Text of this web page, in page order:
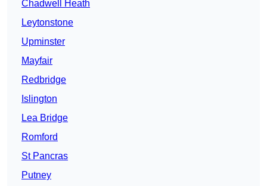
Chadwell Heath
Leytonstone
Upminster
Mayfair
Redbridge
Islington
Lea Bridge
Romford
St Pancras
Putney